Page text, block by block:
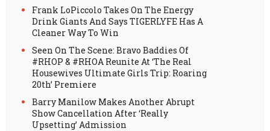
Frank LoPiccolo Takes On The Energy
Drink Giants And Says TIGERLYFE Has A
Cleaner Way To Win
Seen On The Scene: Bravo Baddies Of
#RHOP & #RHOA Reunite At ‘The Real
Housewives Ultimate Girls Trip: Roaring
20th’ Premiere
Barry Manilow Makes Another Abrupt
Show Cancellation After ‘Really
Upsetting’ Admission